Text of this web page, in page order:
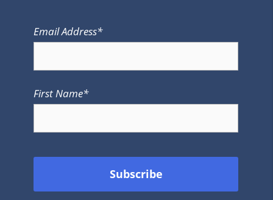
Email Address*
First Name*